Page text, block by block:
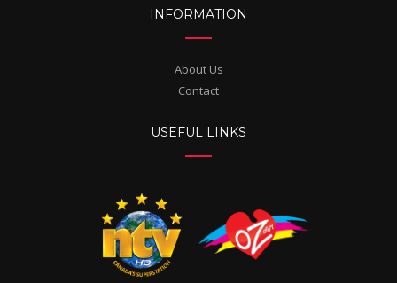
INFORMATION
About Us
Contact
USEFUL LINKS